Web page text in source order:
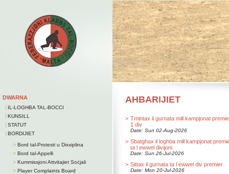
DWARNA
| IL-LOGHBA TAL-BOCCI
| KUNSILL
| STATUT
| BORDIJIET
> Bord tal-Protesti u Dixxiplina
> Bord tal-Appelli
> Kummissjoni Attvitajiet Soċjali
> Player Complaints Board
AHBARIJIET
> Tmintax il gurnata mill kampjonat
1 div
Date: Sun 02-Aug-2026
> Sbatghax il loghba mill kampjonat
ta l ewwel divijoni
Date: Sun 26-Jul-2026
> Sittax il gurnata ta l ewwel div premier
Date: Mon 20-Jul-2026